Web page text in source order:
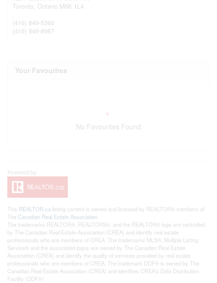
Toronto, Ontario M6K 1L4
(416) 849-5360
(416) 849-8987
Your Favourites
No Favourites Found
This REALTOR.ca listing content is owned and licensed by REALTOR® members of
The Canadian Real Estate Association
The trademarks REALTOR®, REALTORS®, and the REALTOR® logo are controlled
by The Canadian Real Estate Association (CREA) and identify real estate
professionals who are members of CREA. The trademarks MLS®, Multiple Listing
Service® and the associated logos are owned by The Canadian Real Estate
Association (CREA) and identify the quality of services provided by real estate
professionals who are members of CREA. The trademark DDF® is owned by The
Canadian Real Estate Association (CREA) and identifies CREA's Data Distribution
Facility (DDF®)